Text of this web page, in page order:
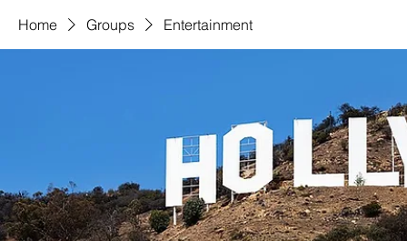
Home Groups Entertainment